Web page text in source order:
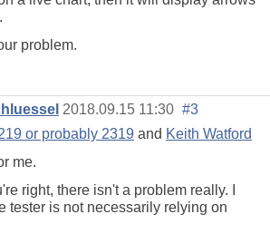
.
problem.
2018.09.15 11:30 #3
or probably 2319 and Keith Watford
me.
right, there isn't a problem really. I
tester is not necessarily relying on